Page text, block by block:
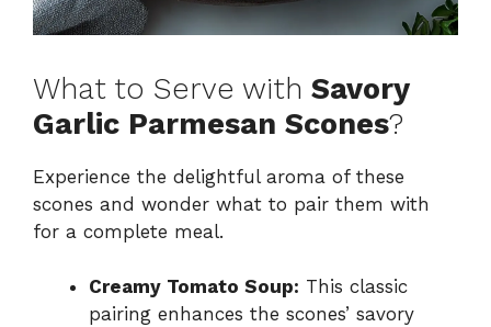
What to Serve with Savory
Garlic Parmesan Scones?
Experience the delightful aroma of these
scones and wonder what to pair them with
for a complete meal.
Creamy Tomato Soup: This classic
pairing enhances the scones’ savory